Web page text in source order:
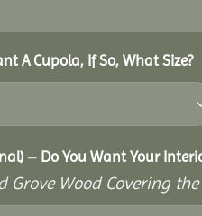
A Cupola, If So, What Size?
– Do You Want Your
Grove Wood Covering